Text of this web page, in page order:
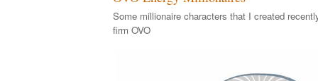
Some millionaire characters that I created
firm OVO